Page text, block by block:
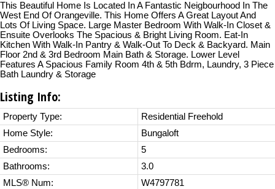
This Beautiful Home Is Located In A Fantastic Neigbourhood In The
West End Of Orangeville. This Home Offers A Great Layout And
Lots Of Living Space. Large Master Bedroom With Walk-In Closet &
Ensuite Overlooks The Spacious & Bright Living Room. Eat-In
Kitchen With Walk-In Pantry & Walk-Out To Deck & Backyard. Main
Floor 2nd & 3rd Bedroom Main Bath & Storage. Lower Level
Features A Spacious Family Room 4th & 5th Bdrm, Laundry, 3 Piece
Bath Laundry & Storage
Listing Info:
Property Type:
Residential Freehold
Home Style:
Bungaloft
Bedrooms:
5
Bathrooms:
3.0
MLS® Num:
W4797781